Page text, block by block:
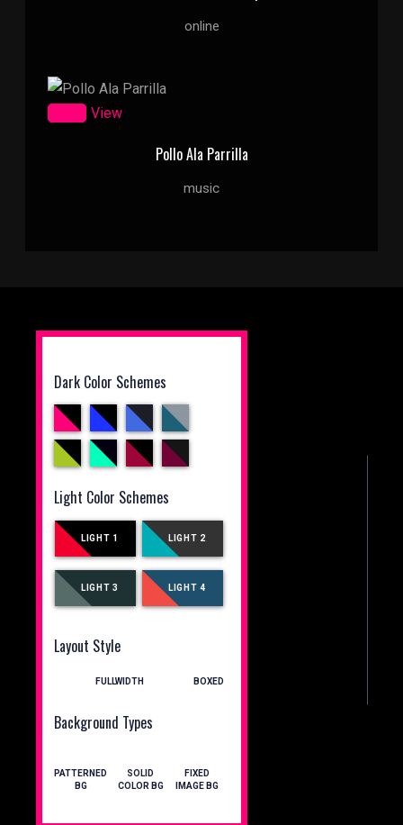
online
View
Pollo Ala Parrilla
music
Dark Color Schemes
Light Color Schemes
LIGHT 1 LIGHT 2
LIGHT 3 LIGHT 4
Layout Style
FULLWIDTH BOXED
Background Types
PATTERNED
BG
SOLID
COLOR BG
FIXED
IMAGE BG